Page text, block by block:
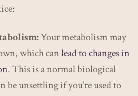
Your metabolism may
which canlead to changes in
. This is a normal biological
be unsettling if you’re used to